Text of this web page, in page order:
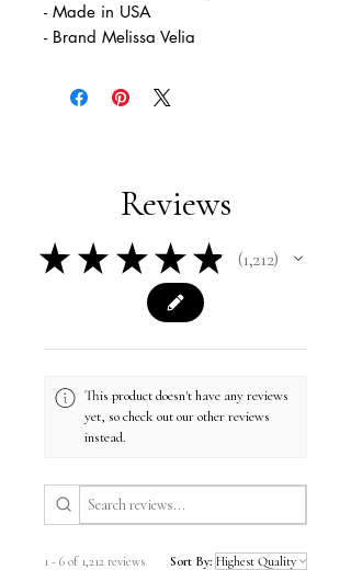
- Made in USA
- Brand Melissa Velia
Reviews
★ ★ ★ ★ ★ 1,212
1212
This product doesn't have any reviews
yet, so check out our other reviews
instead.
1 - 6 of 1,212 reviews Sort By: